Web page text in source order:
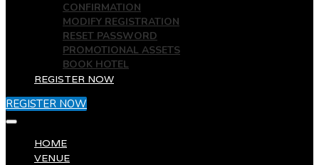
CONFIRMATION
MODIFY REGISTRATION
RESET PASSWORD
PROMOTIONAL ASSETS
BOOK HOTEL
REGISTER NOW
REGISTER NOW
HOME
VENUE